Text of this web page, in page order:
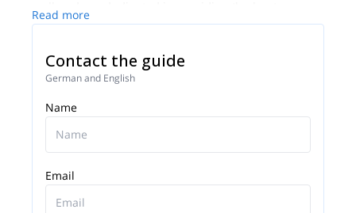
well and are dedicated in providing the best
experience to the people that we guide here. I guide
sometimes travel in other parts of the world like
Canada, Russia and New Zealand where I offer
heliskiing trips.
It will be a great pleasure for me to let you discover
to discuss about your wishes and the options I can
offer.
Read more
Contact the guide
German and English
Name
Email